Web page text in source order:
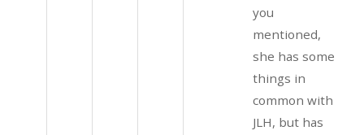
you
mentioned,
she has some
things in
common with
JLH, but has